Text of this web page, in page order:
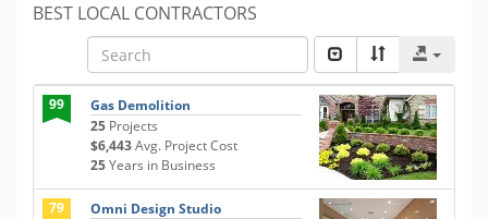
BEST LOCAL CONTRACTORS
99
Gas Demolition
25 Projects
$6,443Avg. Project Cost
25Years in Business
79
Omni Design Studio